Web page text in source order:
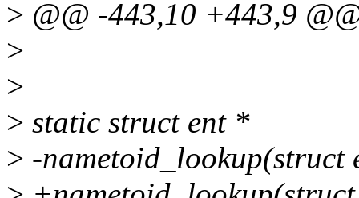
> @@ -443,10 +443,9
>
>
> static struct ent *
> -nametoid_lookup(struct